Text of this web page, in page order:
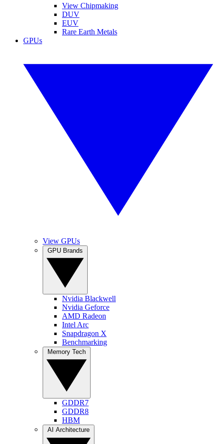
View Chipmaking
DUV
EUV
Rare Earth Metals
GPUs
View GPUs
Nvidia Blackwell
Nvidia Geforce
AMD Radeon
Intel Arc
Snapdragon X
Benchmarking
GDDR7
GDDR8
HBM